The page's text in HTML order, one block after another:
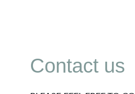
Contact us